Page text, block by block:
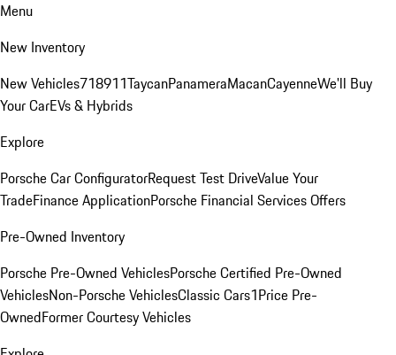
Menu
New Inventory
New Vehicles718911TaycanPanameraMacanCayenneWe'll Buy
Your CarEVs & Hybrids
Explore
Porsche Car ConfiguratorRequest Test DriveValue Your
TradeFinance ApplicationPorsche Financial Services Offers
Pre-Owned Inventory
Porsche Pre-Owned VehiclesPorsche Certified Pre-Owned
VehiclesNon-Porsche VehiclesClassic Cars1Price Pre-
OwnedFormer Courtesy Vehicles